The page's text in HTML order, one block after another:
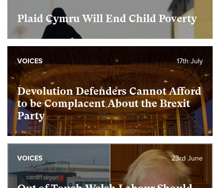
Plaid Cymru Will End Child Poverty
Devolution Defenders Cannot Afford
to be Complacent About the Brexit
Party
17th July
VOICES
23rd June
VOICES